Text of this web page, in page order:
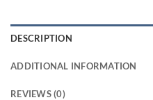
DESCRIPTION
ADDITIONAL INFORMATION
REVIEWS (0)